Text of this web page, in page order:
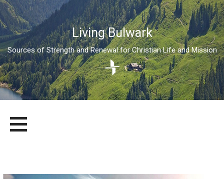
Living Bulwark
Sources of Strength and Renewal for Christian Life and Mission
content
LIVING BULWARK
SOURCES OF STRENGTH AND RENEWAL FOR CHRISTIAN LIFE